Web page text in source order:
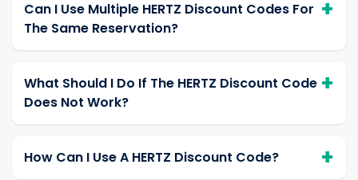
Can I Use Multiple HERTZ Discount Codes For
The Same Reservation?
What Should I Do If The HERTZ Discount Code
Does Not Work?
How Can I Use A HERTZ Discount Code?